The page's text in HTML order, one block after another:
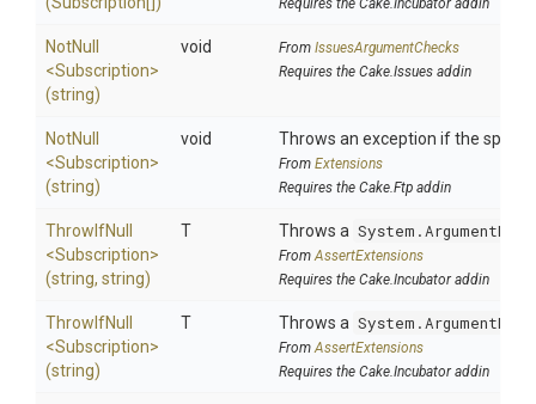
Requires the Cake.Incubator addin
NotNull
<Subscription>
(string)
void From IssuesArgumentChecks
Requires the Cake.Issues addin
NotNull
<Subscription>
(string)
void Throws an exception if the
From Extensions
Requires the Cake.Ftp addin
ThrowIfNull
<Subscription>
(string, string)
T Throws a
FromAssertExtensions
Requires the Cake.Incubator addin
ThrowIfNull
<Subscription>
(string)
T Throws a
FromAssertExtensions
Requires the Cake.Incubator addin